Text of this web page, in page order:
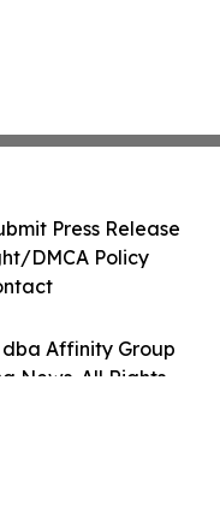
Affinity Group
News. All Rights
Press Release
DMCA Policy